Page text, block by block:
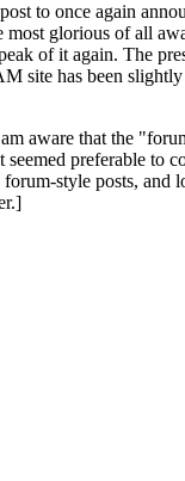
to once again
glorious of all
of it again. The
has been
aware that the
preferable
style posts,